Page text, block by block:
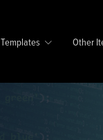
Templates Other